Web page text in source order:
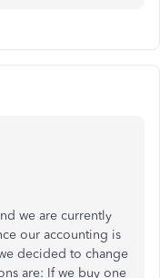
we are currently
our accounting is
decided to change
are: If we buy one